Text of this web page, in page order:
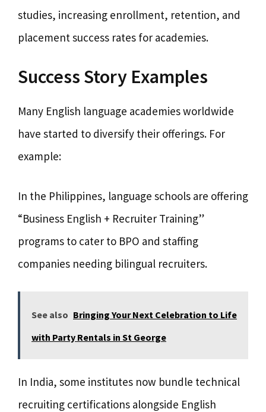
studies, increasing enrollment, retention, and
placement success rates for academies.
Success Story Examples
Many English language academies worldwide
have started to diversify their offerings. For
example:
In the Philippines, language schools are offering
“Business English + Recruiter Training”
programs to cater to BPO and staffing
companies needing bilingual recruiters.
See also Bringing Your Next Celebration to Life
with Party Rentals in St George
In India, some institutes now bundle technical
recruiting certifications alongside English